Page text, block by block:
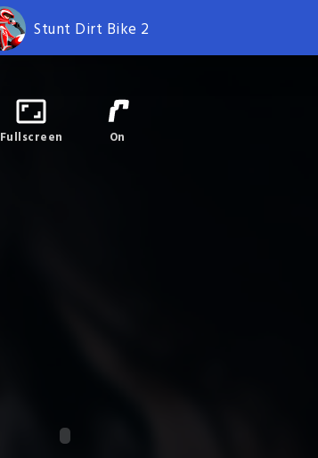
Stunt Dirt Bike 2
Fullscreen On